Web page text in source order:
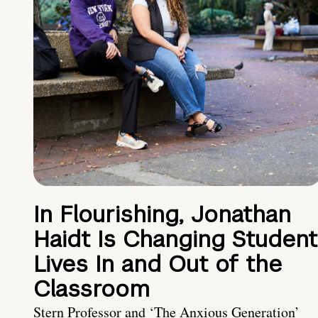
In Flourishing, Jonathan
Haidt Is Changing Student
Lives In and Out of the
Classroom
Stern Professor and ‘The Anxious Generation’